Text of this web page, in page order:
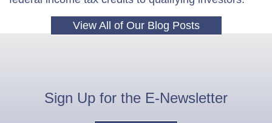
View All of Our Blog Posts
Sign Up for the E-Newsletter